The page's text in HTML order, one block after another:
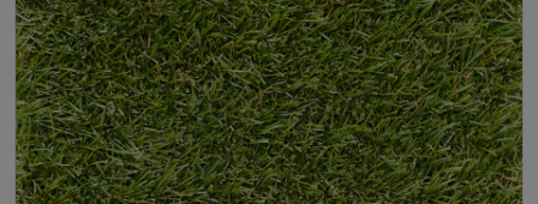
Uv Warranty 6 Years